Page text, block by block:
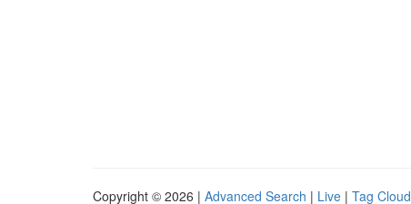
Copyright © 2026 | Advanced Search | Live | Tag Cloud